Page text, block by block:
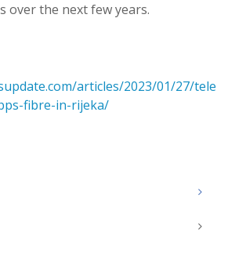
over the next few years.
articles/2023/01/27/tele
fibre-in-rijeka/